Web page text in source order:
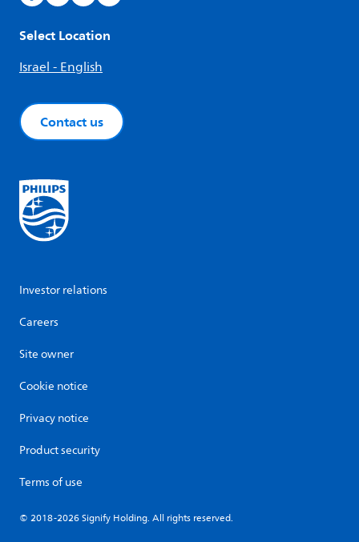
Select Location
Israel - English
Contact us
Investor relations
Careers
Site owner
Cookie notice
Privacy notice
Product security
Terms of use
© 2018-2026 Signify Holding. All rights reserved.